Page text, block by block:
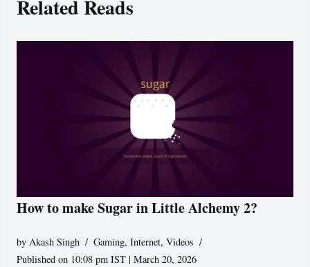
Related Reads
How to make Sugar in Little Alchemy 2?
byAkash Singh Gaming,Internet,Videos
Published on 10:08 pm IST | March 20, 2026